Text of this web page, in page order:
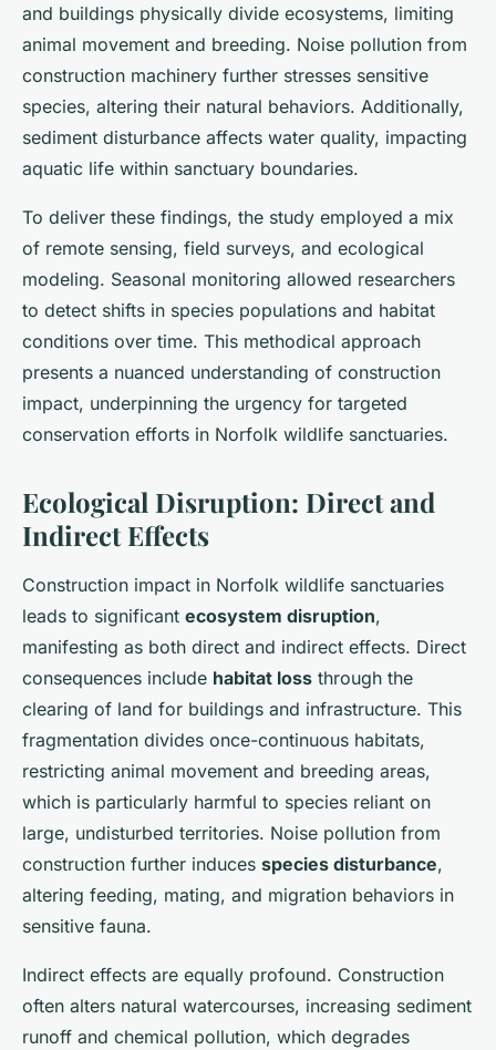
and buildings physically divide ecosystems, limiting
animal movement and breeding. Noise pollution from
construction machinery further stresses sensitive
species, altering their natural behaviors. Additionally,
sediment disturbance affects water quality, impacting
aquatic life within sanctuary boundaries.
To deliver these findings, the study employed a mix
of remote sensing, field surveys, and ecological
modeling. Seasonal monitoring allowed researchers
to detect shifts in species populations and habitat
conditions over time. This methodical approach
presents a nuanced understanding of construction
impact, underpinning the urgency for targeted
conservation efforts in Norfolk wildlife sanctuaries.
Ecological Disruption: Direct and
Indirect Effects
Construction impact in Norfolk wildlife sanctuaries
leads to significant ecosystem disruption,
manifesting as both direct and indirect effects. Direct
consequences include habitat loss through the
clearing of land for buildings and infrastructure. This
fragmentation divides once-continuous habitats,
restricting animal movement and breeding areas,
which is particularly harmful to species reliant on
large, undisturbed territories. Noise pollution from
construction further induces species disturbance,
altering feeding, mating, and migration behaviors in
sensitive fauna.
Indirect effects are equally profound. Construction
often alters natural watercourses, increasing sediment
runoff and chemical pollution, which degrades